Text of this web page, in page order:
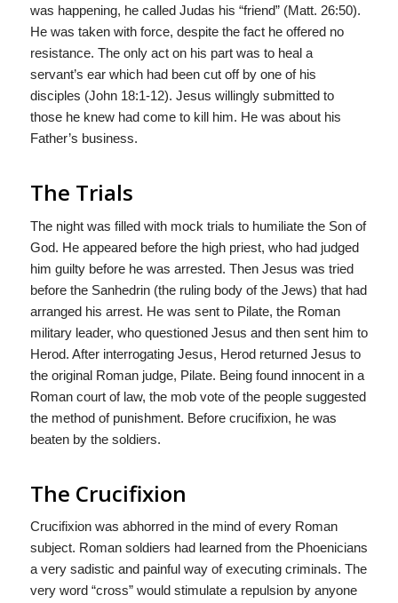
was happening, he called Judas his “friend” (Matt. 26:50).
He was taken with force, despite the fact he offered no
resistance. The only act on his part was to heal a
servant’s ear which had been cut off by one of his
disciples (John 18:1-12). Jesus willingly submitted to
those he knew had come to kill him. He was about his
Father’s business.
The Trials
The night was filled with mock trials to humiliate the Son of
God. He appeared before the high priest, who had judged
him guilty before he was arrested. Then Jesus was tried
before the Sanhedrin (the ruling body of the Jews) that had
arranged his arrest. He was sent to Pilate, the Roman
military leader, who questioned Jesus and then sent him to
Herod. After interrogating Jesus, Herod returned Jesus to
the original Roman judge, Pilate. Being found innocent in a
Roman court of law, the mob vote of the people suggested
the method of punishment. Before crucifixion, he was
beaten by the soldiers.
The Crucifixion
Crucifixion was abhorred in the mind of every Roman
subject. Roman soldiers had learned from the Phoenicians
a very sadistic and painful way of executing criminals. The
very word “cross” would stimulate a repulsion by anyone